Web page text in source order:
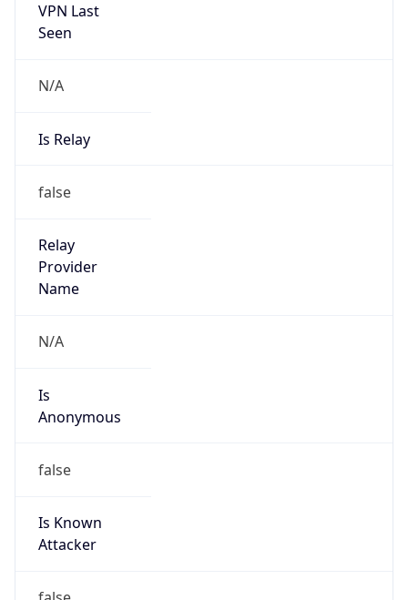
VPN Last
Seen
N/A
Is Relay
false
Relay
Provider
Name
N/A
Is
Anonymous
false
Is Known
Attacker